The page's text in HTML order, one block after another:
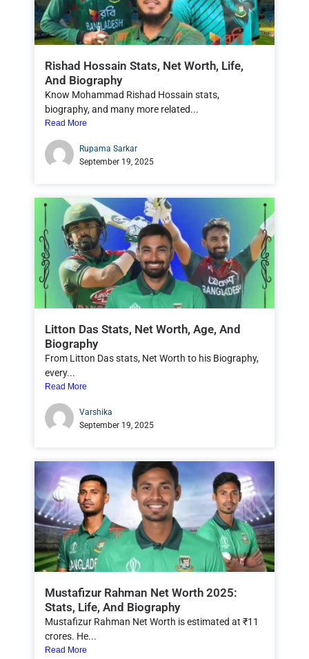
Rishad Hossain Stats, Net Worth, Life,
And Biography
Know Mohammad Rishad Hossain stats,
biography, and many more related...
Read More
Rupama Sarkar
September 19, 2025
Litton Das Stats, Net Worth, Age, And
Biography
From Litton Das stats, Net Worth to his Biography,
every...
Read More
Varshika
September 19, 2025
Mustafizur Rahman Net Worth 2025:
Stats, Life, And Biography
Mustafizur Rahman Net Worth is estimated at ₹11
crores. He...
Read More